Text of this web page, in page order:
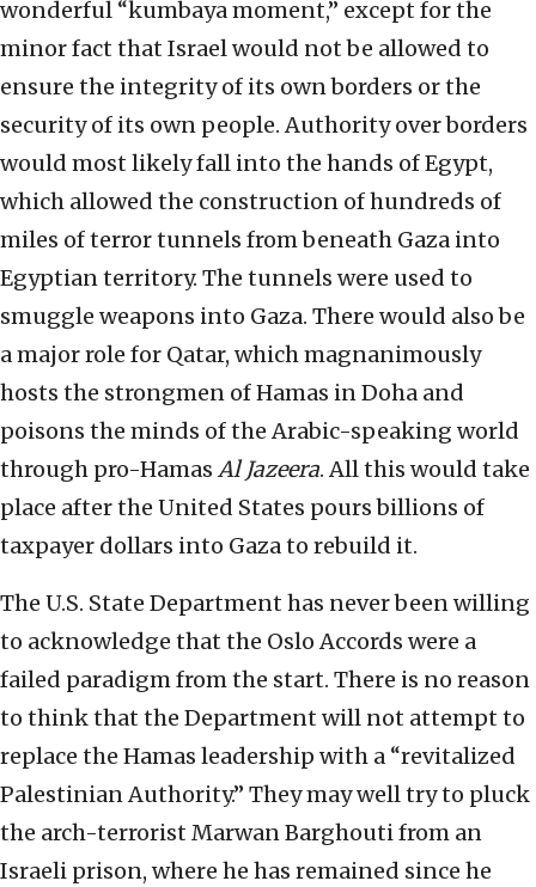
wonderful “kumbaya moment,” except for the
minor fact that Israel would not be allowed to
ensure the integrity of its own borders or the
security of its own people. Authority over borders
would most likely fall into the hands of Egypt,
which allowed the construction of hundreds of
miles of terror tunnels from beneath Gaza into
Egyptian territory. The tunnels were used to
smuggle weapons into Gaza. There would also be
a major role for Qatar, which magnanimously
hosts the strongmen of Hamas in Doha and
poisons the minds of the Arabic-speaking world
through pro-Hamas Al Jazeera. All this would take
place after the United States pours billions of
taxpayer dollars into Gaza to rebuild it.
The U.S. State Department has never been willing
to acknowledge that the Oslo Accords were a
failed paradigm from the start. There is no reason
to think that the Department will not attempt to
replace the Hamas leadership with a “revitalized
Palestinian Authority.” They may well try to pluck
the arch-terrorist Marwan Barghouti from an
Israeli prison, where he has remained since he